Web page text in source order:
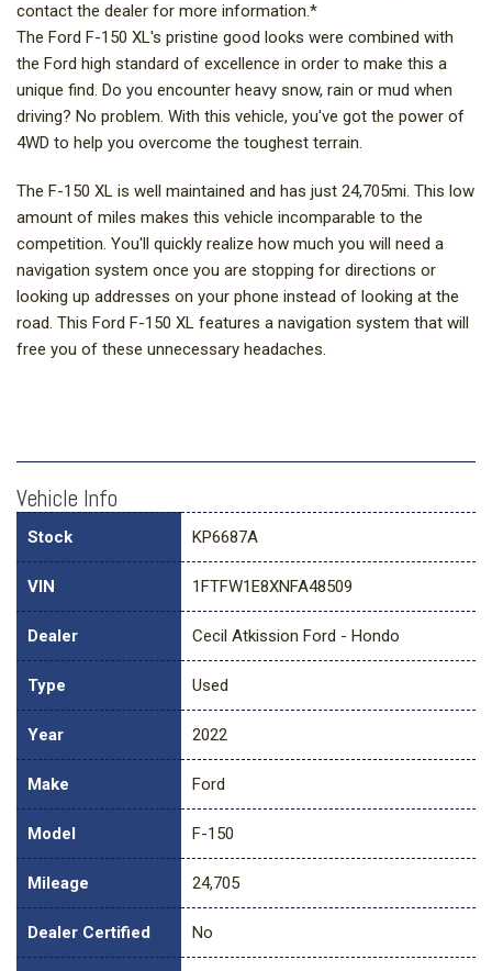
contact the dealer for more information.*
The Ford F-150 XL's pristine good looks were combined with
the Ford high standard of excellence in order to make this a
unique find. Do you encounter heavy snow, rain or mud when
driving? No problem. With this vehicle, you've got the power of
4WD to help you overcome the toughest terrain.
The F-150 XL is well maintained and has just 24,705mi. This low
amount of miles makes this vehicle incomparable to the
competition. You'll quickly realize how much you will need a
navigation system once you are stopping for directions or
looking up addresses on your phone instead of looking at the
road. This Ford F-150 XL features a navigation system that will
free you of these unnecessary headaches.
Vehicle Info
Stock KP6687A
VIN 1FTFW1E8XNFA48509
Dealer Cecil Atkission Ford - Hondo
Type Used
Year 2022
Make Ford
Model F-150
Mileage 24,705
Dealer Certified No